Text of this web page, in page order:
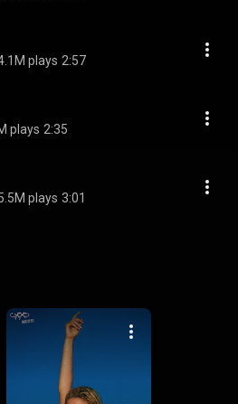
plays 2:57
plays 2:35
plays 3:01